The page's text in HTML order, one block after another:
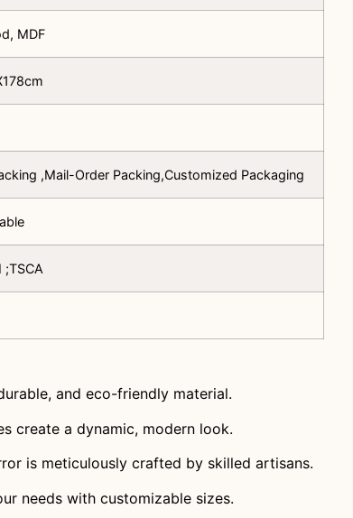
MDF
,Mail-Order Packing,Customized Packaging
;TSCA
and eco-friendly material.
create a dynamic, modern look.
is meticulously crafted by skilled artisans.
needs with customizable sizes.